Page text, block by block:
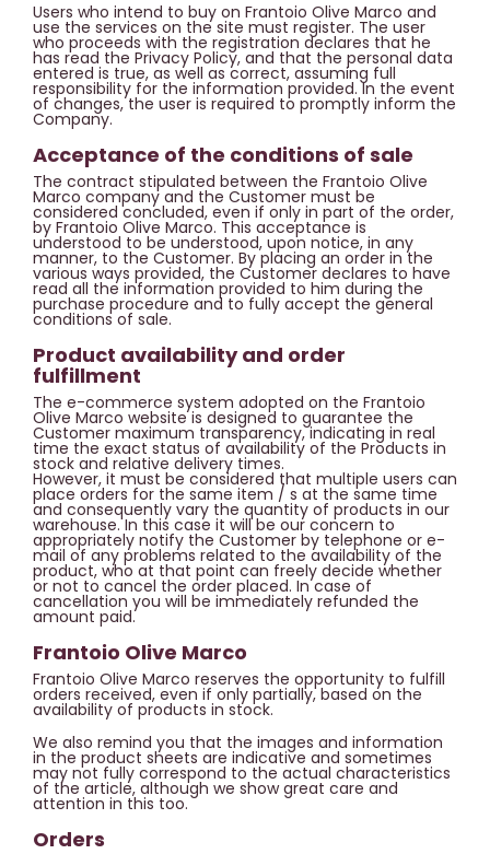
Users who intend to buy on Frantoio Olive Marco and
use the services on the site must register. The user
who proceeds with the registration declares that he
has read the Privacy Policy, and that the personal data
entered is true, as well as correct, assuming full
responsibility for the information provided. In the event
of changes, the user is required to promptly inform the
Company.
Acceptance of the conditions of sale
The contract stipulated between the Frantoio Olive
Marco company and the Customer must be
considered concluded, even if only in part of the order,
by Frantoio Olive Marco. This acceptance is
understood to be understood, upon notice, in any
manner, to the Customer. By placing an order in the
various ways provided, the Customer declares to have
read all the information provided to him during the
purchase procedure and to fully accept the general
conditions of sale.
Product availability and order
fulfillment
The e-commerce system adopted on the Frantoio
Olive Marco website is designed to guarantee the
Customer maximum transparency, indicating in real
time the exact status of availability of the Products in
stock and relative delivery times.
However, it must be considered that multiple users can
place orders for the same item / s at the same time
and consequently vary the quantity of products in our
warehouse. In this case it will be our concern to
appropriately notify the Customer by telephone or e-
mail of any problems related to the availability of the
product, who at that point can freely decide whether
or not to cancel the order placed. In case of
cancellation you will be immediately refunded the
amount paid.
Frantoio Olive Marco
Frantoio Olive Marco reserves the opportunity to fulfill
orders received, even if only partially, based on the
availability of products in stock.
We also remind you that the images and information
in the product sheets are indicative and sometimes
may not fully correspond to the actual characteristics
of the article, although we show great care and
attention in this too.
Orders